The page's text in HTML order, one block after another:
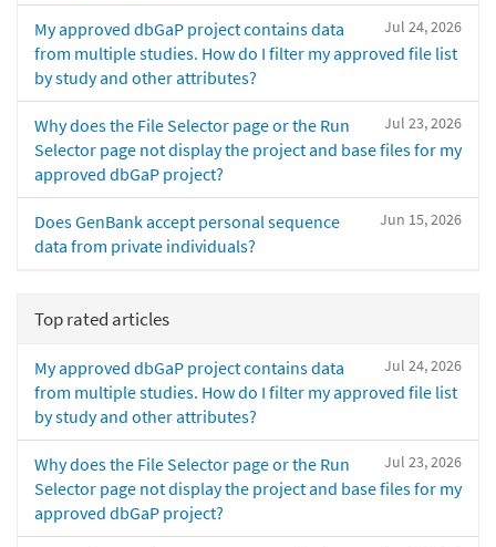
Jul 24, 2026
My approved dbGaP project contains data
from multiple studies. How do I filter my approved file list
by study and other attributes?
Jul 23, 2026
Why does the File Selector page or the Run
Selector page not display the project and base files for my
approved dbGaP project?
Jun 15, 2026
Does GenBank accept personal sequence
data from private individuals?
Top rated articles
Jul 24, 2026
My approved dbGaP project contains data
from multiple studies. How do I filter my approved file list
by study and other attributes?
Jul 23, 2026
Why does the File Selector page or the Run
Selector page not display the project and base files for my
approved dbGaP project?